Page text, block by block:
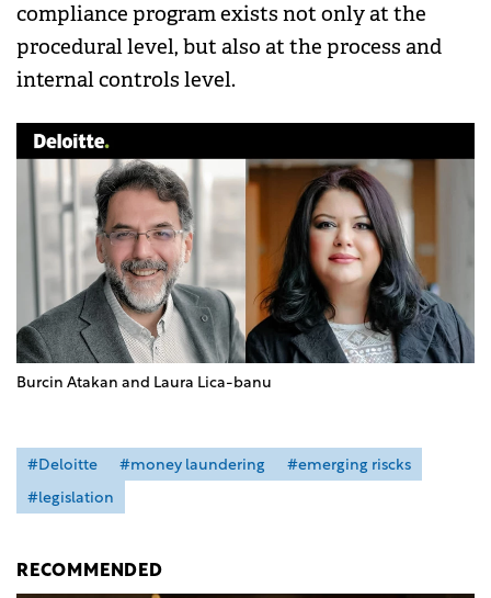
compliance program exists not only at the
procedural level, but also at the process and
internal controls level.
Burcin Atakan and Laura Lica-banu
#Deloitte #money laundering
#emerging riscks
#legislation
RECOMMENDED